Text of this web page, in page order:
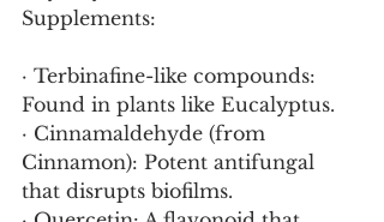
Supplements:
· Terbinafine-like compounds:
Found in plants like Eucalyptus.
· Cinnamaldehyde (from
Cinnamon): Potent antifungal
that disrupts biofilms.